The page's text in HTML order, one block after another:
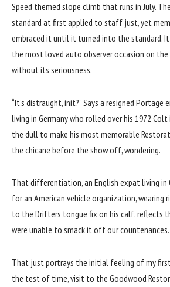
Speed themed slope climb that runs in July.
standard at first applied to staff just, yet
embraced it until it turned into the standard.
the most loved auto observer occasion on
without its seriousness.
“It’s distraught, init?” Says a resigned Portage
living in Germany who rolled over his 1972
the dull to make his most memorable
the chicane before the show off, wondering.
That differentiation, an English expat living in
for an American vehicle organization, wearing
to the Drifters tongue fix on his calf, reflects
were unable to smack it off our countenances.
That just portrays the initial feeling of my
the test of time, visit to the Goodwood